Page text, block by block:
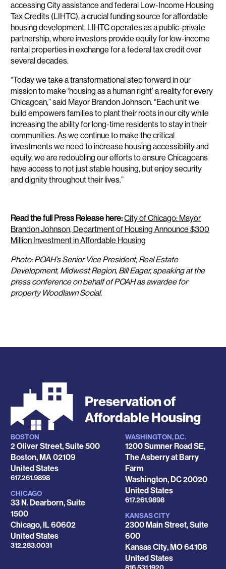
accessing City assistance and federal Low-Income Housing
Tax Credits (LIHTC), a crucial funding source for affordable
housing development. LIHTC operates as a public-private
partnership, where investors provide equity for low-income
rental properties in exchange for a federal tax credit over
several decades.
“Today we take a transformational step forward in our
mission to make ‘housing as a human right’ a reality for every
Chicagoan,” said Mayor Brandon Johnson. “Each unit we
build empowers families to plant their roots in our city while
increasing the ability for long-time residents to stay in their
communities. As we continue to make the critical
investments we need to increase housing accessibility and
equity, we are redoubling our efforts to ensure Chicagoans
have access to not just stable housing, but enjoy security
and dignity throughout their lives.”
Read the full Press Release here:City of Chicago: Mayor
Brandon Johnson, Department of Housing Announce $300
Million Investment in Affordable Housing
Photo: POAH’s Senior Vice President, Real Estate
Development, Midwest Region, Bill Eager, speaking at the
press conference on behalf of POAH as awardee for
property Woodlawn Social.
Preservation of
Affordable Housing
Locations
BOSTON
2 Oliver Street, Suite 500
Boston,MA02109
United States
Phone
617.261.9898
CHICAGO
33 N. Dearborn, Suite
1500
Chicago, IL60602
United States
Phone
312.283.0031
WASHINGTON, D.C.
1200 Sumner Road SE,
The Asberry at Barry
Farm
Washington,DC20020
United States
Phone
617.261.9898
KANSAS CITY
2300 Main Street, Suite
600
Kansas City,MO64108
United States